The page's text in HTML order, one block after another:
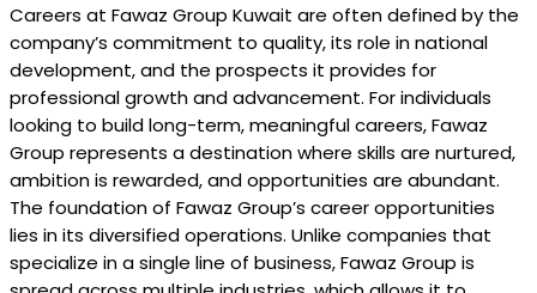
Careers at Fawaz Group Kuwait are often defined by the
company’s commitment to quality, its role in national
development, and the prospects it provides for
professional growth and advancement. For individuals
looking to build long-term, meaningful careers, Fawaz
Group represents a destination where skills are nurtured,
ambition is rewarded, and opportunities are abundant.
The foundation of Fawaz Group’s career opportunities
lies in its diversified operations. Unlike companies that
specialize in a single line of business, Fawaz Group is